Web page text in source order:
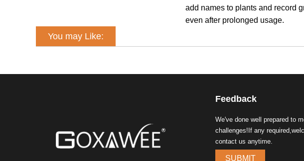
add names to plants and record
even after prolonged usage.
You may Like:
Feedback
We've done well prepared to
challenges!If any
contact us anytime.
SUBMIT